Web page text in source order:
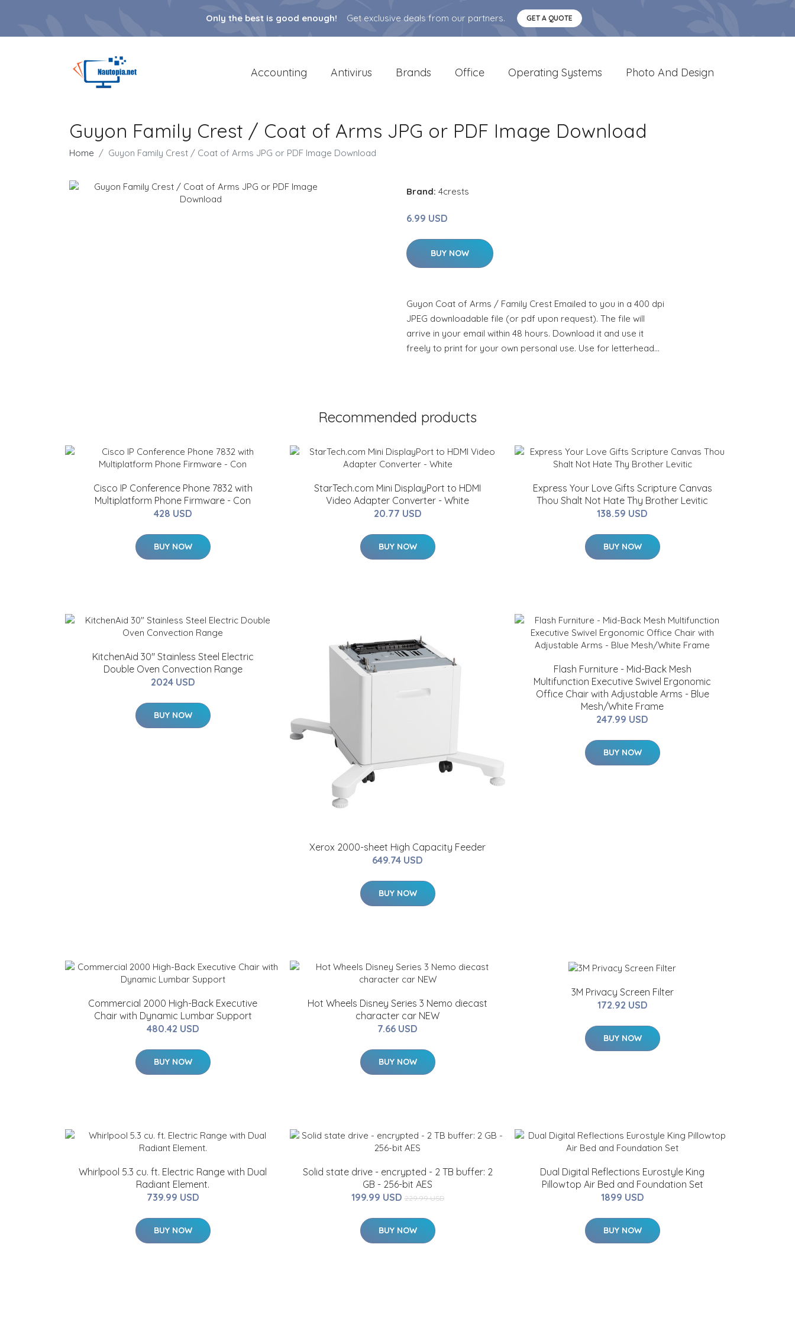
Only the best is good enough! Get exclusive deals from our partners. GET A QUOTE
Accounting Antivirus Brands Office Operating Systems Photo And Design
Guyon Family Crest / Coat of Arms JPG or PDF Image Download
Home Guyon Family Crest / Coat of Arms JPG or PDF Image Download
Brand: 4crests
6.99 USD
BUY NOW
Guyon Coat of Arms / Family Crest Emailed to you in a 400 dpi
JPEG downloadable file (or pdf upon request). The file will
arrive in your email within 48 hours. Download it and use it
freely to print for your own personal use. Use for letterhead…
Recommended products
Cisco IP Conference Phone 7832 with
Multiplatform Phone Firmware - Con
428 USD
BUY NOW
StarTech.com Mini DisplayPort to HDMI
Video Adapter Converter - White
20.77 USD
BUY NOW
Express Your Love Gifts Scripture Canvas
Thou Shalt Not Hate Thy Brother Levitic
138.59 USD
BUY NOW
KitchenAid 30" Stainless Steel Electric
Double Oven Convection Range
2024 USD
BUY NOW
Xerox 2000-sheet High Capacity Feeder
649.74 USD
BUY NOW
Flash Furniture - Mid-Back Mesh
Multifunction Executive Swivel Ergonomic
Office Chair with Adjustable Arms - Blue
Mesh/White Frame
247.99 USD
BUY NOW
Commercial 2000 High-Back Executive
Chair with Dynamic Lumbar Support
480.42 USD
BUY NOW
Hot Wheels Disney Series 3 Nemo diecast
character car NEW
7.66 USD
BUY NOW
3M Privacy Screen Filter
172.92 USD
BUY NOW
Whirlpool 5.3 cu. ft. Electric Range with Dual
Radiant Element.
739.99 USD
BUY NOW
Solid state drive - encrypted - 2 TB buffer: 2
GB - 256-bit AES
199.99 USD 229.99 USD
BUY NOW
Dual Digital Reflections Eurostyle King
Pillowtop Air Bed and Foundation Set
1899 USD
BUY NOW